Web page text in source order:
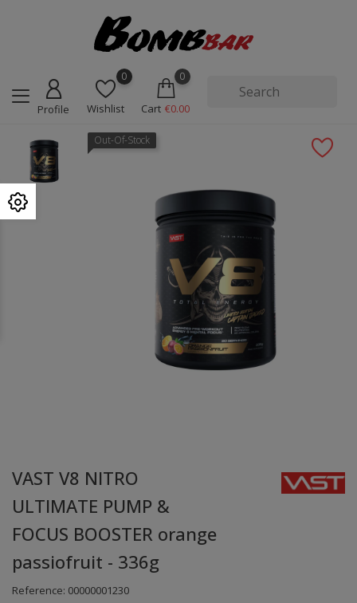
Profile
0
Wishlist
0
Cart €0.00
Out-Of-Stock
VAST V8 NITRO
ULTIMATE PUMP &
FOCUS BOOSTER orange
passiofruit - 336g
Reference: 00000001230